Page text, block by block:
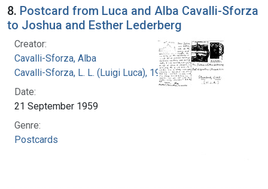
8. Postcard from Luca and Alba Cavalli-Sforza
to Joshua and Esther Lederberg
Creator:
Cavalli-Sforza, Alba
Cavalli-Sforza, L. L. (Luigi Luca), 1922-2018
Date:
21 September 1959
Genre:
Postcards